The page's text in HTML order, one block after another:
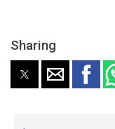
Sharing